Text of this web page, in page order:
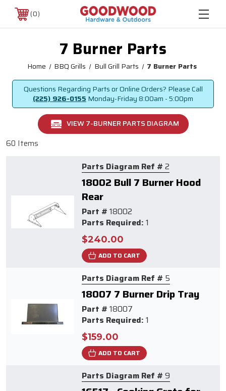
0
7 Burner Parts
Home BBQ Grills Bull Grill Parts 7 Burner Parts
Questions Regarding Parts or Online Orders? Please Call
(225) 926-0155 Monday-Friday8:00am - 5:00pm
VIEW 7-BURNER PARTS DIAGRAM
60 Items
Parts Diagram Ref # 2
18002 Bull 7 Burner Hood
Rear
Part # 18002
Parts Required: 1
$240.00
ADD TO CART
Parts Diagram Ref # 5
18007 7 Burner Drip Tray
Part # 18007
Parts Required: 1
$159.00
ADD TO CART
Parts Diagram Ref # 9